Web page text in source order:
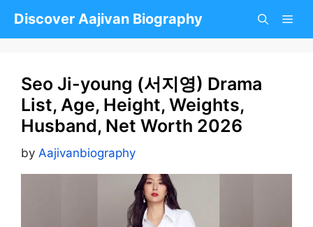
Discover Aajivan Biography
Seo Ji-young (서지영) Drama
List, Age, Height, Weights,
Husband, Net Worth 2026
by Aajivanbiography